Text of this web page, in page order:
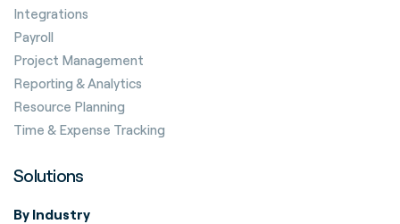
Integrations
Payroll
Project Management
Reporting & Analytics
Resource Planning
Time & Expense Tracking
Solutions
By Industry